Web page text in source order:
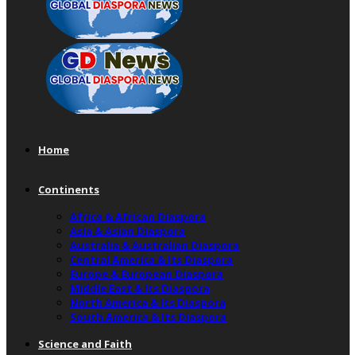
Home
Continents
Africa & African Diaspora
Asia & Asian Diaspora
Australia & Australian Diaspora
Central America & Its Diaspora
Europe & European Diaspora
Middle East & Its Diaspora
North America & Its Diaspora
South America & Its Diaspora
Science and Faith